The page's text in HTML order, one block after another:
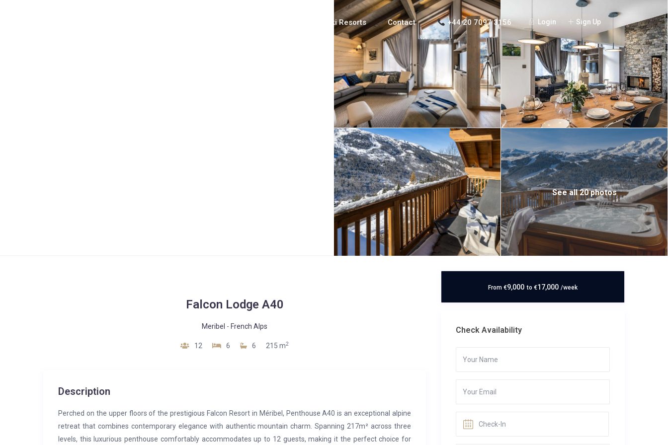
Login Sign Up
Ski Resorts Contact +44 20 7097 3156
See all 20 photos
Falcon Lodge A40
Meribel - French Alps
12 6 6 215 m2
Description
Perched on the upper floors of the prestigious Falcon Resort in Méribel, Penthouse A40 is an exceptional alpine
retreat that combines contemporary elegance with authentic mountain charm. Spanning 217m² across three
levels, this luxurious penthouse comfortably accommodates up to 12 guests, making it the perfect choice for
From €9,000 to €17,000 /week
Check Availability